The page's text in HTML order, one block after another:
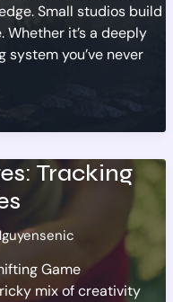
Small studios build
it’s a deeply
you’ve never
Tracking
Game
mix of creativity